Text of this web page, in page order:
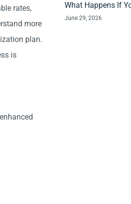
rates,
more
plan.
is
What Happens If
June 29, 2026